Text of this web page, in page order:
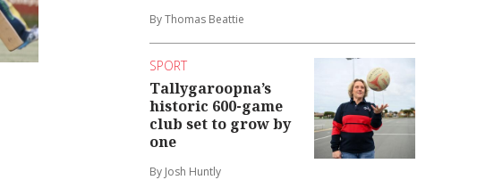
By Thomas Beattie
SPORT
Tallygaroopna’s
historic 600-game
club set to grow by
one
By Josh Huntly